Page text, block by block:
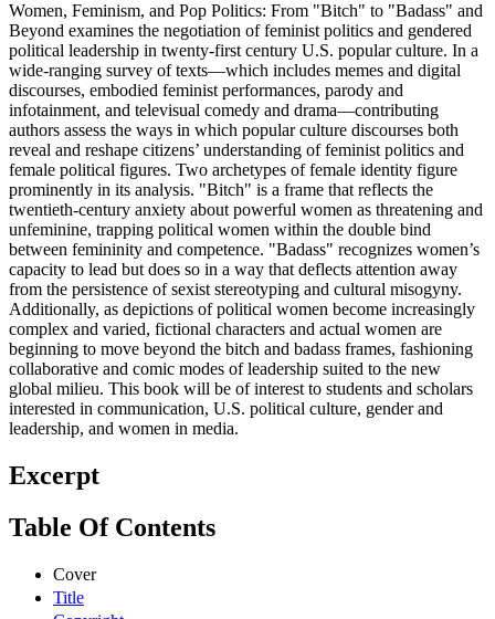
Women, Feminism, and Pop Politics: From "Bitch" to "Badass" and
Beyond examines the negotiation of feminist politics and gendered
political leadership in twenty-first century U.S. popular culture. In a
wide-ranging survey of texts—which includes memes and digital
discourses, embodied feminist performances, parody and
infotainment, and televisual comedy and drama—contributing
authors assess the ways in which popular culture discourses both
reveal and reshape citizens’ understanding of feminist politics and
female political figures. Two archetypes of female identity figure
prominently in its analysis. "Bitch" is a frame that reflects the
twentieth-century anxiety about powerful women as threatening and
unfeminine, trapping political women within the double bind
between femininity and competence. "Badass" recognizes women’s
capacity to lead but does so in a way that deflects attention away
from the persistence of sexist stereotyping and cultural misogyny.
Additionally, as depictions of political women become increasingly
complex and varied, fictional characters and actual women are
beginning to move beyond the bitch and badass frames, fashioning
collaborative and comic modes of leadership suited to the new
global milieu. This book will be of interest to students and scholars
interested in communication, U.S. political culture, gender and
leadership, and women in media.
Excerpt
Table Of Contents
Cover
Title